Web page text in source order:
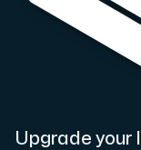
A VPS not
Upgrade your